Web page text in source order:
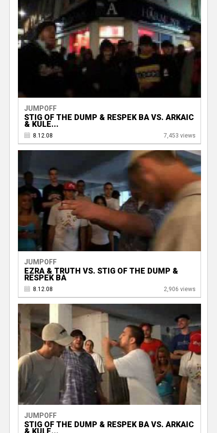
JUMPOFF
STIG OF THE DUMP & RESPEK BA VS. ARKAIC
& KULE...
8.12.08 7,453 views
JUMPOFF
EZRA & TRUTH VS. STIG OF THE DUMP &
RESPEK BA
8.12.08 2,906 views
JUMPOFF
STIG OF THE DUMP & RESPEK BA VS. ARKAIC
& KULE...